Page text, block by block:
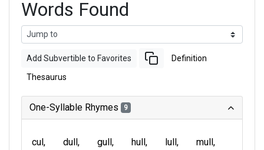
Words Found
Add Subvertible to Favorites Definition
Thesaurus
One-Syllable Rhymes 9
cul dull gull hull lull
mull